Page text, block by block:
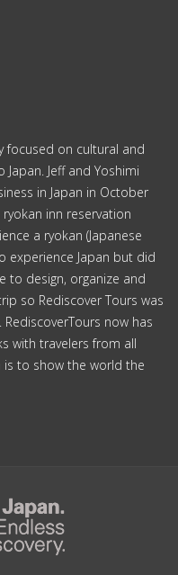
focused on cultural and
Jeff and Yoshimi
in Japan in October
inn reservation
a ryokan (Japanese
experience Japan but did
to design, organize and
so Rediscover Tours was
now has
with travelers from all
is to show the world the